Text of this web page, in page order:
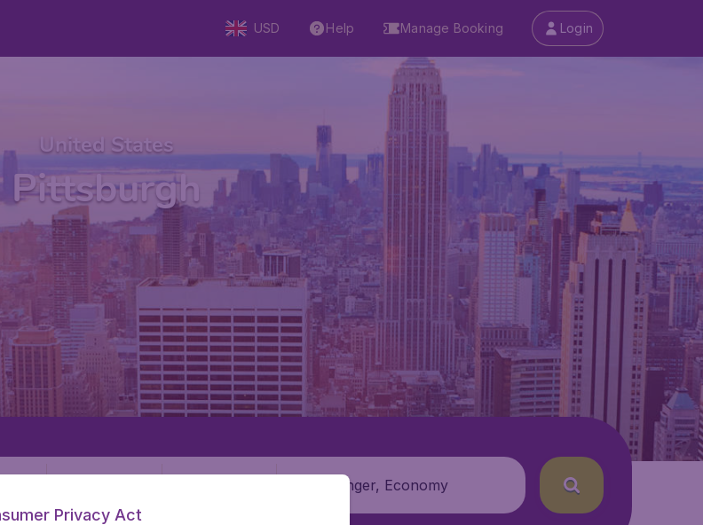
USD Help Manage Booking Login
United States
Pittsburgh
1 passenger, Economy
Privacy Act